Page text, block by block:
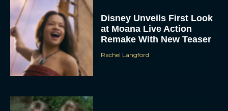
Disney Unveils First Look
at Moana Live Action
Remake With New Teaser
Rachel Langford